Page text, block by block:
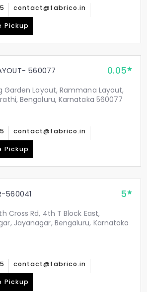
contact@fabrico.in
Pickup
560077 0.05
Garden Layout, Rammana Layout,
Bengaluru, Karnataka 560077
contact@fabrico.in
Pickup
560041 5
Cross Rd, 4th T Block East,
Jayanagar, Bengaluru, Karnataka
contact@fabrico.in
Pickup